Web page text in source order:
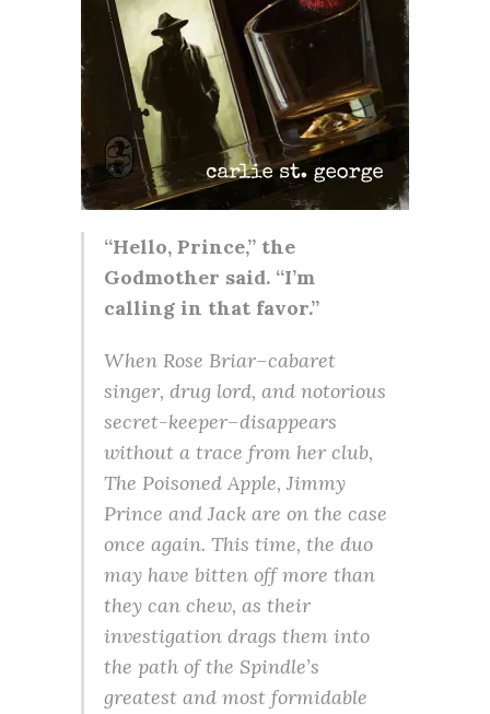
“Hello, Prince,” the
Godmother said. “I’m
calling in that favor.”
When Rose Briar–cabaret
singer, drug lord, and notorious
secret-keeper–disappears
without a trace from her club,
The Poisoned Apple, Jimmy
Prince and Jack are on the case
once again. This time, the duo
may have bitten off more than
they can chew, as their
investigation drags them into
the path of the Spindle’s
greatest and most formidable